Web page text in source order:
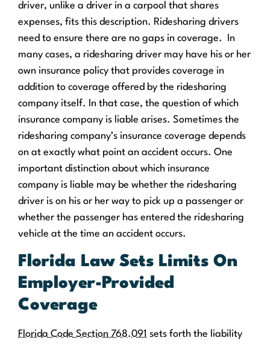
driver, unlike a driver in a carpool that shares
expenses, fits this description. Ridesharing drivers
need to ensure there are no gaps in coverage.
In
many cases, a ridesharing driver may have his or her
own insurance policy that provides coverage in
addition to coverage offered by the ridesharing
company itself. In that case, the question of which
insurance company is liable arises. Sometimes the
ridesharing company’s insurance coverage depends
on at exactly what point an accident occurs. One
important distinction about which insurance
company is liable may be whether the ridesharing
driver is on his or her way to pick up a passenger or
whether the passenger has entered the ridesharing
vehicle at the time an accident occurs.
Florida Law Sets Limits On
Employer-Provided
Coverage
Florida Code Section 768.091 sets forth the liability